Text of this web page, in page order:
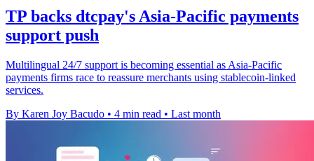
TP backs dtcpay's Asia-Pacific payments
support push
Multilingual 24/7 support is becoming essential as Asia-Pacific
payments firms race to reassure merchants using stablecoin-linked
services.
By Karen Joy Bacudo • 4 min read • Last month